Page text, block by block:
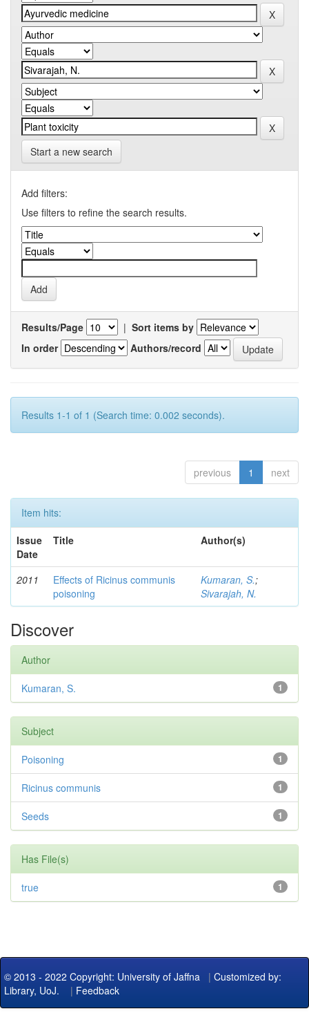
Start a new search
Add filters:
Use filters to refine the search results.
Results/Page | Sort items by
In order
Authors/record
Results 1-1 of 1 (Search time: 0.002 seconds).
previous 1 next
Item hits:
Issue
Date
Title Author(s)
2011
Effects of Ricinus communis
poisoning
Kumaran, S.;
Sivarajah, N.
Discover
Author
1
Kumaran, S.
Subject
1
Poisoning
1
Ricinus communis
1
Seeds
Has File(s)
1
true
© 2013 - 2022 Copyright: University of Jaffna | Customized by:
Library, UoJ. | Feedback